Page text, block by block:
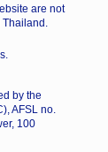
are not
Thailand.
by the
AFSL no.
100